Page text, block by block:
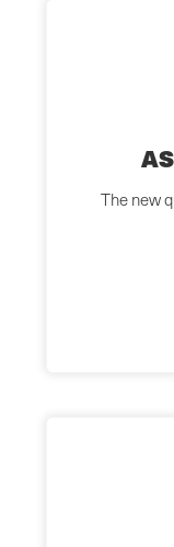
The new